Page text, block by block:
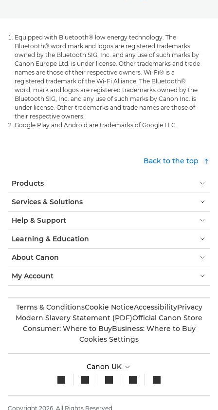
Equipped with Bluetooth® low energy technology. The
Bluetooth® word mark and logos are registered trademarks
owned by the Bluetooth SIG, Inc. and any use of such marks by
Canon Europe Ltd. is under license. Other trademarks and trade
names are those of their respective owners. Wi-Fi® is a
registered trademark of the Wi-Fi Alliance. The Bluetooth®
word, mark and logos are registered trademarks owned by the
Bluetooth SIG, Inc. and any use of such marks by Canon Inc. is
under license. Other trademarks and trade names are those of
their respective owners.
Google Play and Android are trademarks of Google LLC.
Back to the top
Products
Services & Solutions
Help & Support
Learning & Education
About Canon
My Account
Terms & ConditionsCookie NoticeAccessibilityPrivacy
Modern Slavery Statement (PDF)Official Canon Store
Consumer: Where to BuyBusiness: Where to Buy
Cookies Settings
Canon UK
Copyright 2026. All Rights Reserved.